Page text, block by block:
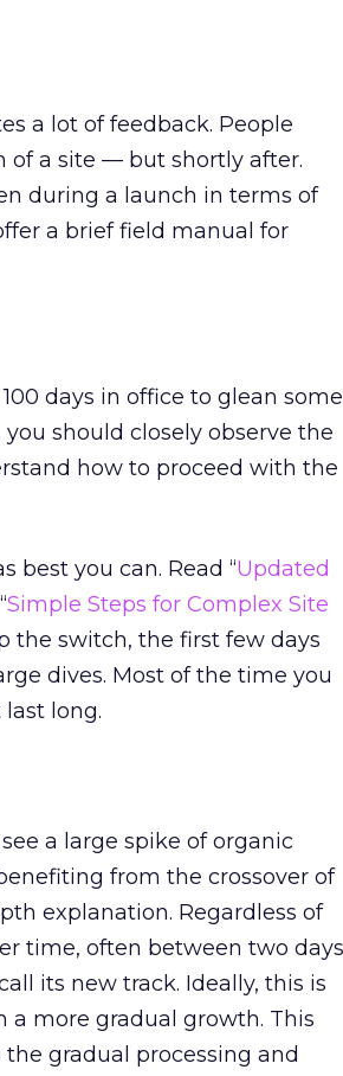
a lot of feedback. People
of a site — but shortly after.
during a launch in terms of
a brief field manual for
days in office to glean some
should closely observe the
how to proceed with the
best you can. Read “Updated
Simple Steps for Complex Site
the switch, the first few days
dives. Most of the time you
last long.
a large spike of organic
from the crossover of
explanation. Regardless of
time, often between two days
its new track. Ideally, this is
more gradual growth. This
gradual processing and